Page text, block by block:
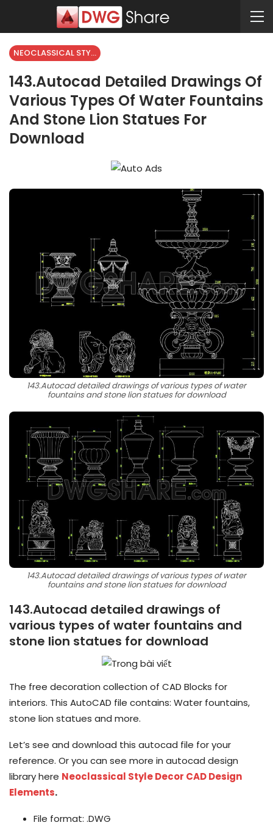
NEOCLASSICAL STYLE
143.Autocad Detailed Drawings Of
Various Types Of Water Fountains
And Stone Lion Statues For
Download
143.Autocad detailed drawings of various types of water
fountains and stone lion statues for download
143.Autocad detailed drawings of various types of water
fountains and stone lion statues for download
143.Autocad detailed drawings of
various types of water fountains and
stone lion statues for download
The free decoration collection of CAD Blocks for
interiors. This AutoCAD file contains: Water fountains,
stone lion statues and more.
Let’s see and download this autocad file for your
reference. Or you can see more in autocad design
library here Neoclassical Style Decor CAD Design
Elements.
File format: .DWG